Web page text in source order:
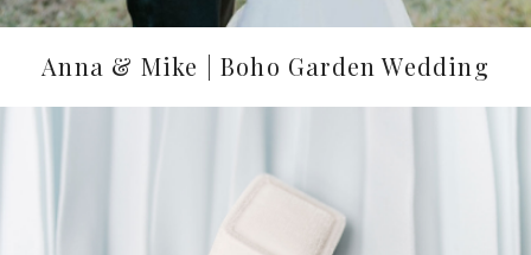
Anna & Mike | Boho Garden Wedding